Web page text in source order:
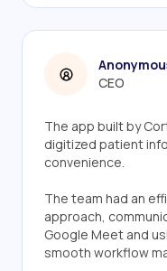
CEO
The app built by
digitized patient
convenience.
The team had an
approach,
Google Meet and
smooth workflow